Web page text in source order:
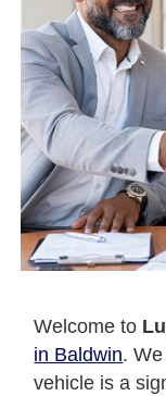
Welcome to
in Baldwin.
vehicle is a